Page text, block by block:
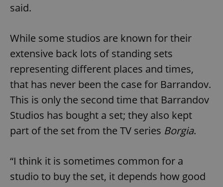
said.
While some studios are known for their
extensive back lots of standing sets
representing different places and times,
that has never been the case for Barrandov.
This is only the second time that Barrandov
Studios has bought a set; they also kept
part of the set from the TV series Borgia.
“I think it is sometimes common for a
studio to buy the set, it depends how good